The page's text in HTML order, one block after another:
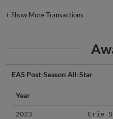
+Show More Transactions
EAS Post-Season All-Star
Year
2023 Erie